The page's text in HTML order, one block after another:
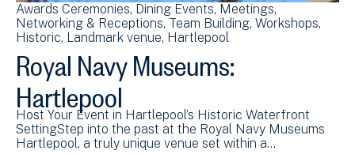
Awards Ceremonies Dining Events Meetings
Networking & Receptions Team Building Workshops
Historic Landmark venue Hartlepool
Royal Navy Museums:
Hartlepool
Host Your Event in Hartlepool’s Historic Waterfront
SettingStep into the past at the Royal Navy Museums
Hartlepool, a truly unique venue set within a…